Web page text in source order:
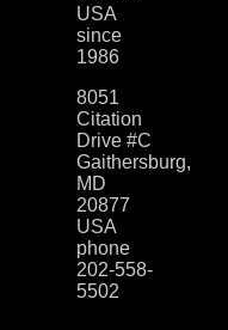
USA
since
1986
8051
Citation
Drive #C
Gaithersburg,
MD
20877
USA
phone
202-558-
5502